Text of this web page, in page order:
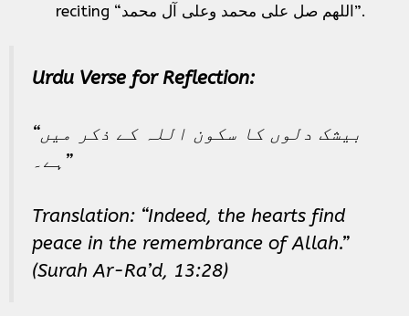
reciting “اللهم صل على محمد وعلى آل محمد”.
Urdu Verse for Reflection:
“بیشک دلوں کا سکون اللہ کے ذکر میں
ہے۔”
Translation: “Indeed, the hearts find
peace in the remembrance of Allah.”
(Surah Ar-Ra’d, 13:28)